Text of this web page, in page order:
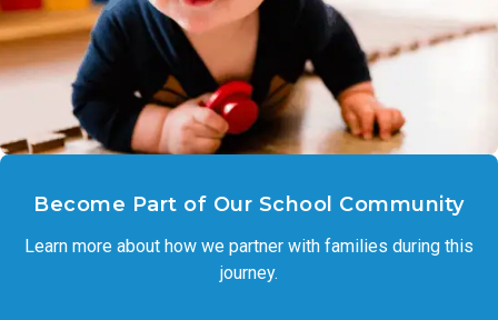
Become Part of Our School Community
Learn more about how we partner with families during this
journey.